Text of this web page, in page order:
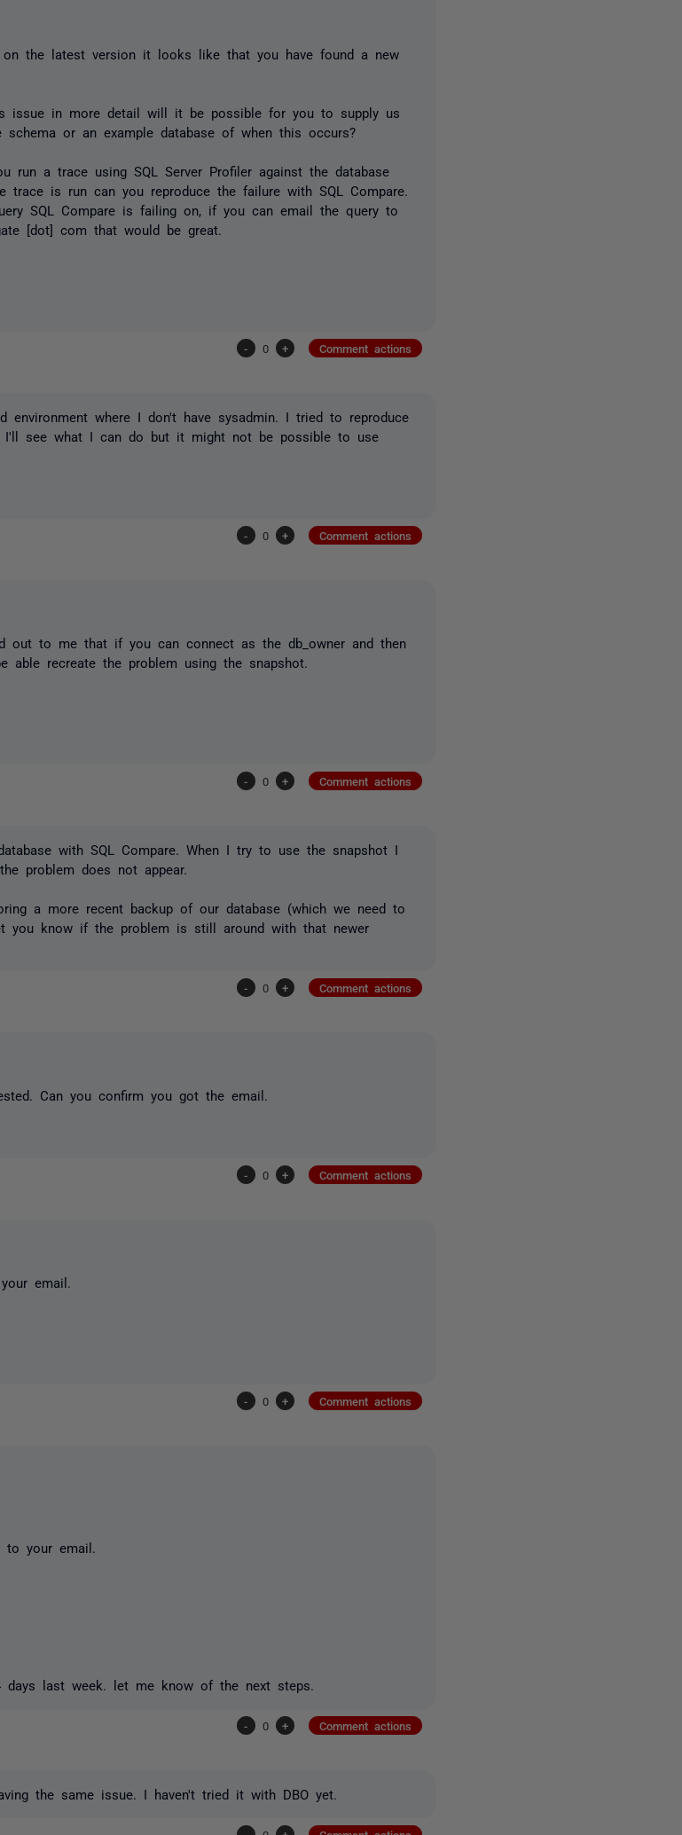
the latest version it looks like that you have found a new
issue in more detail will it be possible for you to supply us
or an example database of when this occurs?
run a trace using SQL Server Profiler against the database
is run can you reproduce the failure with SQL Compare.
SQL Compare is failing on, if you can email the query to
[dot] com that would be great.
- 0 + Comment actions
environment where I don't have sysadmin. I tried to reproduce
I'll see what I can do but it might not be possible to use
- 0 + Comment actions
out to me that if you can connect as the db_owner and then
able recreate the problem using the snapshot.
- 0 + Comment actions
with SQL Compare. When I try to use the snapshot I
problem does not appear.
a more recent backup of our database (which we need to
you know if the problem is still around with that newer
- 0 + Comment actions
Can you confirm you got the email.
- 0 + Comment actions
email.
- 0 + Comment actions
your email.
last week. let me know of the next steps.
- 0 + Comment actions
the same issue. I haven't tried it with DBO yet.